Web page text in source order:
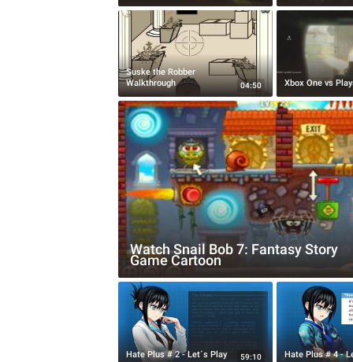
Suske the Robber
Walkthrough
04:50 Xbox One vs
Watch Snail Bob 7: Fantasy Story
Game Cartoon
Hate Plus # 2 - Let´s Play 59:10 Hate Plus # 4 -